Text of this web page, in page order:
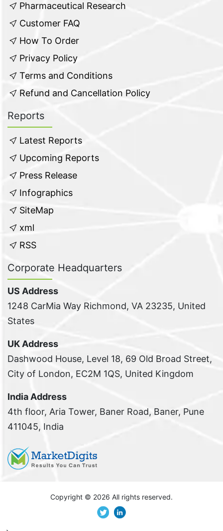
Pharmaceutical Research
Customer FAQ
How To Order
Privacy Policy
Terms and Conditions
Refund and Cancellation Policy
Reports
Latest Reports
Upcoming Reports
Press Release
Infographics
SiteMap
xml
RSS
Corporate Headquarters
US Address
1248 CarMia Way Richmond, VA 23235, United
States
UK Address
Dashwood House, Level 18, 69 Old Broad Street,
City of London, EC2M 1QS, United Kingdom
India Address
4th floor, Aria Tower, Baner Road, Baner, Pune
411045, India
Copyright © 2026 All rights reserved.